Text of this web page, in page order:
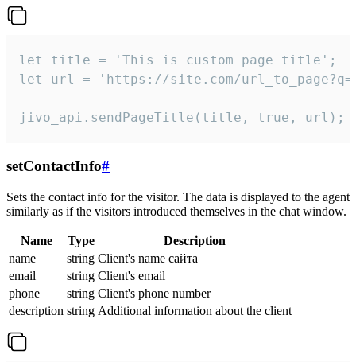
let title = 'This is custom page title';
let url = 'https://site.com/
jivo_api.sendPageTitle(title, true, url);
setContactInfo#
Sets the contact info for the visitor. The data is displayed to the agent
similarly as if the visitors introduced themselves in the chat window.
Name Type
Description
name
string Client's name сайта
email
string Client's email
phone
string Client's phone number
description string Additional information about the client